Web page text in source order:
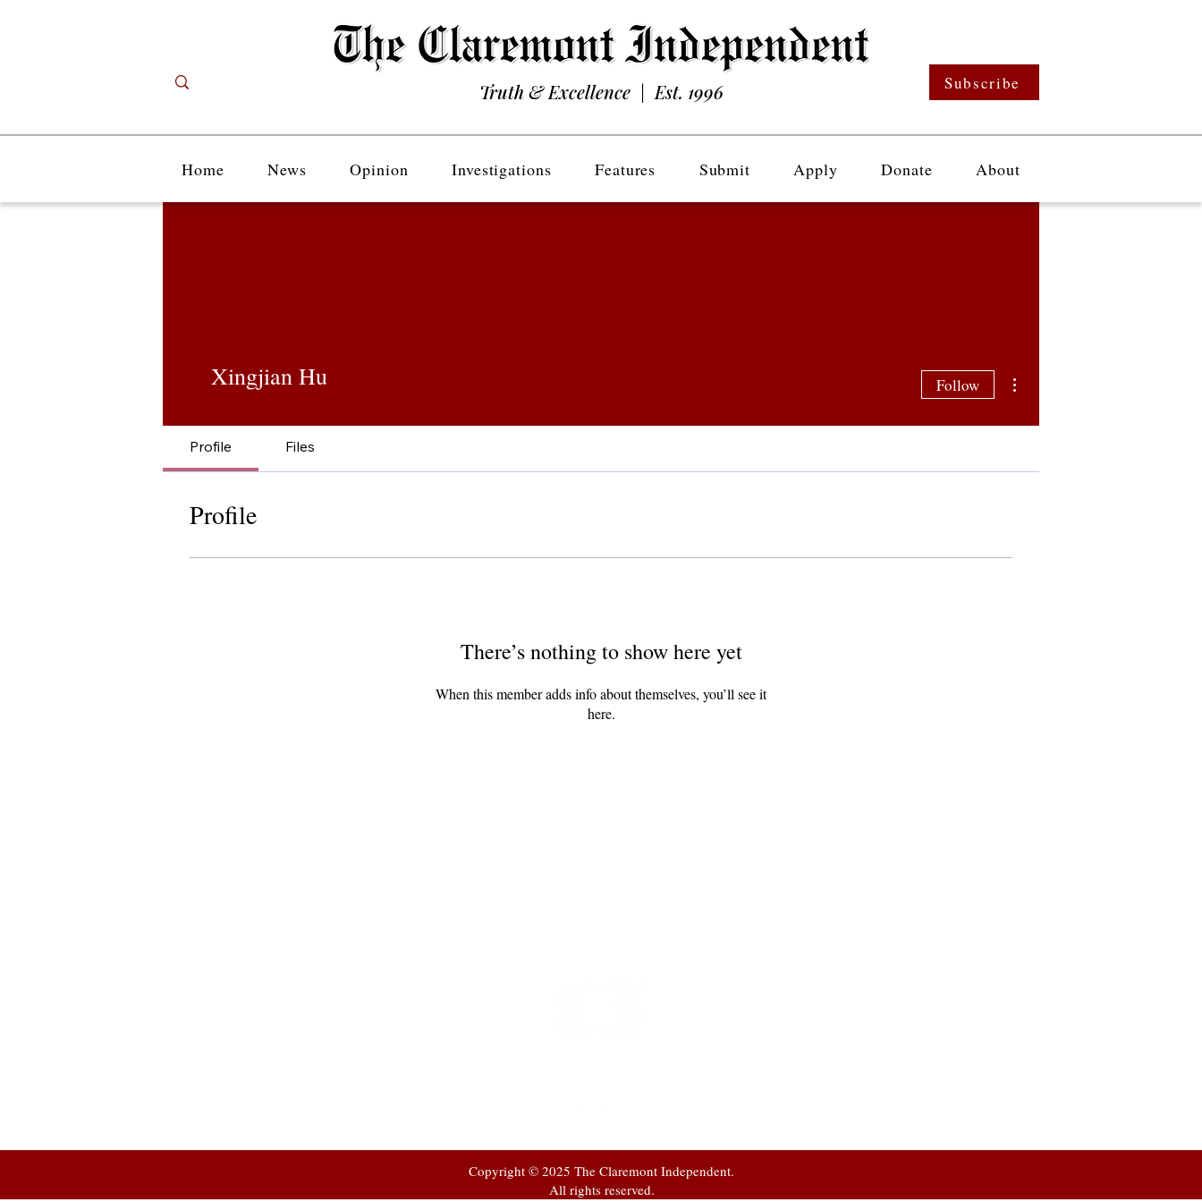
Truth & Excellence | Est. 1996 Subscribe
Home News Opinion Investigations Features Submit Apply Donate About
Xingjian Hu Follow
Profile Files
Profile
There’s nothing to show here yet
When this member adds info about themselves, you’ll see it
here.
Copyright © 2025 The Claremont Independent.
All rights reserved.